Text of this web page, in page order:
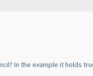
In the example it holds